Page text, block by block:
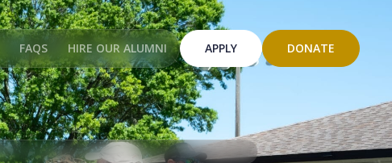
FAQS HIRE OUR ALUMNI APPLY DONATE